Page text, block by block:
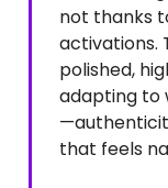
not thanks
activations.
polished,
adapting to
that feels